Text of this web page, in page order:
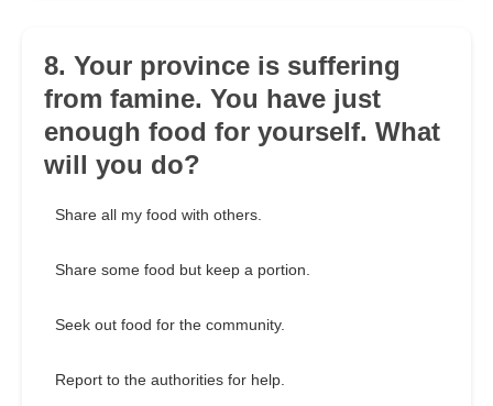
8. Your province is suffering
from famine. You have just
enough food for yourself. What
will you do?
Share all my food with others.
Share some food but keep a portion.
Seek out food for the community.
Report to the authorities for help.